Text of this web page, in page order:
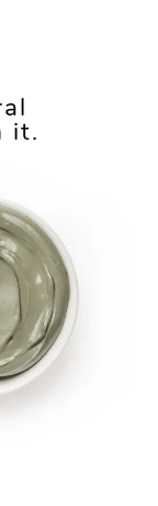
it.